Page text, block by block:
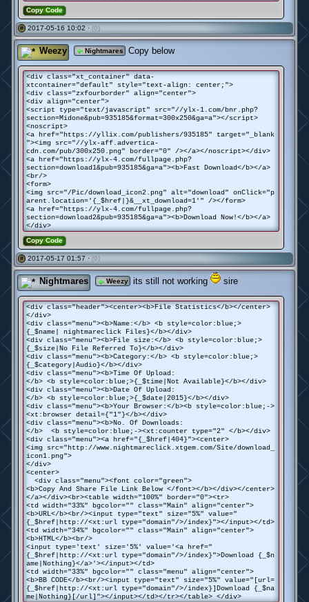
Copy Code
# 2017-05-16 10:02 · (0)
Weezy Nightmares Copy below
<div class="xt_container" data-
xtcontainer="default" style="text-align: center;">
<div class="zxfourborder" align="center">
<div align="center">
<script type="text/javascript" src="//ylx-1.com/bnr.php?
section=Midone&pub=935185&format=300x250&ga=a"></script>
<noscript>
<a href="https://yllix.com/publishers/935185" target="_blank
"><img src="//ylx-aff.advertica-
cdn.com/pub/300x250.png" border="0" /></a></noscript></div>
<a href="https://ylx-4.com/fullpage.php?
section=download1&pub=935185&ga=a"><b>Fast Download</b></a>
<br/>
<form>
<img src="/Pic/download_icon2.png" alt="download" onClick="p
arent.location='{_$href|}&__xt_download=1'" /></form>
<a href="https://ylx-4.com/fullpage.php?
section=download2&pub=935185&ga=a"><b>Download Now!</b></a>
</div>
Copy Code
# 2017-05-17 01:57 · (0)
Nightmares Weezy its still not working sire
<div class="header"><center><b>File Statistics</b></center>
</div>
<div class="menu"><b>Name:</b> <b style=color:blue;>
{_$name| nightmareclick Files}</b></div>
<div class="menu"><b>File size:</b> <b style=color:blue;>
{_$size|No File Referred To}</b></div>
<div class="menu"><b>Category:</b> <b style=color:blue;>
{_$category|Audio}</b></div>
<div class="menu"><b>Time Of Upload:
</b> <b style=color:blue;>{_$time|Not Available}</b></div>
<div class="menu"><b>Date Of Upload:
</b> <b style=color:blue;>{_$date|2015}</b></div>
<div class="menu"><b>Your Browser:</b><b style=color:blue;->
<xt:browser detail={"1"}</b></div>
<div class="menu"><b>No. Of Downloads:
</b> <b style=color:blue;-><xt:counter type="2" </b></div>
<div class="menu"><a href="{_$href|404}"><center>
<img src="http://www.nightmareclick.xtgem.com/Site/download_
icon1.png">
</div>
<center>
<div class="menu"><font color="green">
<b>Copy And Share File Link Below </font></b></div></center>
</a></div><br><table width="100%" border="0"><tr>
<td width="33%" bgcolor="" class="Main" align="center">
<b>URL</b><br/><input type="text" size="5%" value="
{_$href|http://<xt:url type="domain"/>/index}"></input></td>
<td width="34%" bgcolor="" class="Main" align="center">
<b>HTML</b><br/>
<input type='text' size='5%' value='<a href="
{_$href|http://<xt:url type="domain"/>/index}">Download {_$n
ame|Nothing}</a>'></input></td>
<td width="33%" bgcolor="" class="menu" align="center">
<b>BB CODE</b><br/><input type="text" size="5%" value="[url=
{_$href|http://<xt:url type="domain"/>/index}]Download {_$na
me|Nothing}[/url]"></input></td></tr></table> </div>